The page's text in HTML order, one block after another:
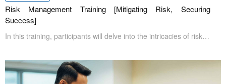
Risk Management Training [Mitigating Risk, Securing
Success]
In this training, participants will delve into the intricacies of risk management. As businesses navigate today's complex landscape, it's imperative to be prepared for a wide range of risks. Anticipating potential threats and proactively developing response strategies, particularly for high-impact risks, is essential. This training will provide a comprehensive overview, covering topics from risk identification to response plan development